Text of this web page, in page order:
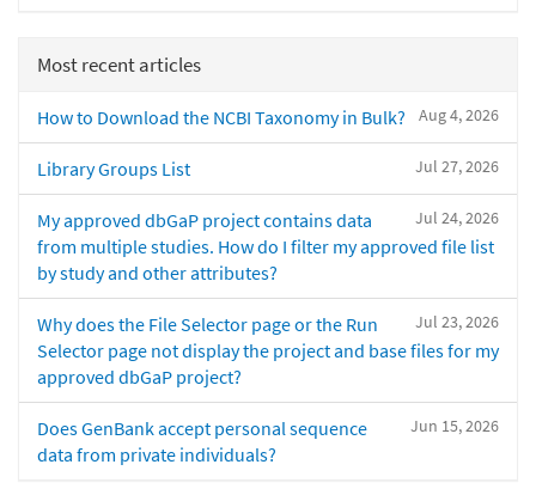
Most recent articles
Aug 4, 2026
How to Download the NCBI Taxonomy in Bulk?
Jul 27, 2026
Library Groups List
Jul 24, 2026
My approved dbGaP project contains data
from multiple studies. How do I filter my approved file list
by study and other attributes?
Jul 23, 2026
Why does the File Selector page or the Run
Selector page not display the project and base files for my
approved dbGaP project?
Jun 15, 2026
Does GenBank accept personal sequence
data from private individuals?